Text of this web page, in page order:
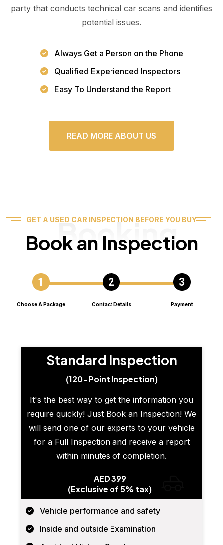
party that conducts technical car scans and identifies
potential issues.
Always Get a Person on the Phone
Qualified Experienced Inspectors
Easy To Understand the Report
READ MORE ABOUT US
GET A USED CAR INSPECTION BEFORE YOU BUY
Book an Inspection
Booking
Choose A Package Contact Details Payment
Standard Inspection
(120-Point Inspection)
It's the best way to get the information you
require quickly! Just Book an Inspection! We
will send one of our experts to your vehicle
for a Full Inspection and receive a report
within minutes of completion.
AED 399
(Exclusive of 5% tax)
Vehicle performance and safety
Inside and outside Examination